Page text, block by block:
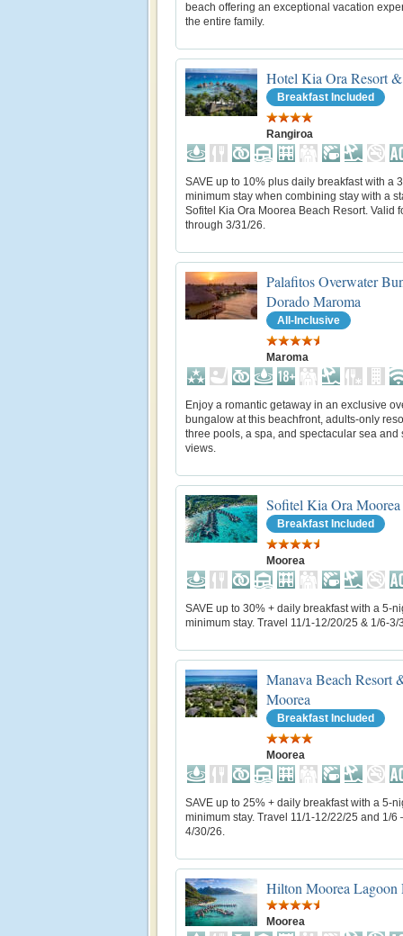
beach offering an exceptional vacation
the entire family.
Hotel Kia Ora Resort
Breakfast Included
Rangiroa
SAVE up to 10% plus daily breakfast with a
minimum stay when combining stay with a
Sofitel Kia Ora Moorea Beach Resort. Valid
through 3/31/26.
Palafitos Overwater
Dorado Maroma
All-Inclusive
Maroma
Enjoy a romantic getaway in an exclusive
bungalow at this beachfront, adults-only
three pools, a spa, and spectacular sea and
views.
Sofitel Kia Ora Moorea
Breakfast Included
Moorea
SAVE up to 30% + daily breakfast with a 5-
minimum stay. Travel 11/1-12/20/25 & 1/6-3/
Manava Beach Resort
Moorea
Breakfast Included
Moorea
SAVE up to 25% + daily breakfast with a 5-
minimum stay. Travel 11/1-12/22/25 and 1/6
4/30/26.
Hilton Moorea Lagoon
Moorea